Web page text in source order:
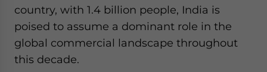
country, with 1.4 billion people, India is
poised to assume a dominant role in the
global commercial landscape throughout
this decade.